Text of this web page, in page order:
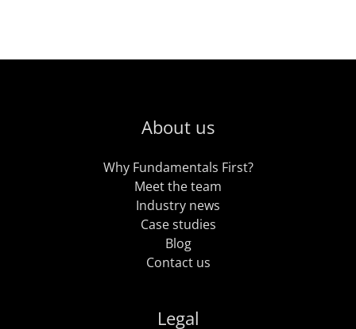
About us
Why Fundamentals First?
Meet the team
Industry news
Case studies
Blog
Contact us
Legal